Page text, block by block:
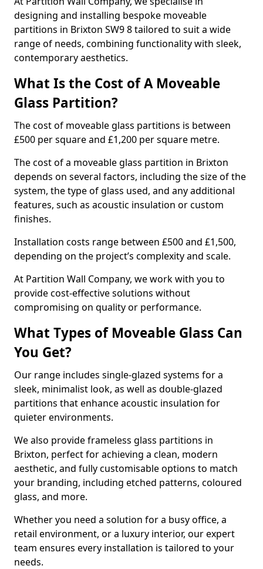
designing and installing bespoke moveable
partitions in Brixton SW9 8 tailored to suit a wide
range of needs, combining functionality with sleek,
contemporary aesthetics.
What Is the Cost of A Moveable
Glass Partition?
The cost of moveable glass partitions is between
£500 per square and £1,200 per square metre.
The cost of a moveable glass partition in Brixton
depends on several factors, including the size of the
system, the type of glass used, and any additional
features, such as acoustic insulation or custom
finishes.
Installation costs range between £500 and £1,500,
depending on the project’s complexity and scale.
At Partition Wall Company, we work with you to
provide cost-effective solutions without
compromising on quality or performance.
What Types of Moveable Glass Can
You Get?
Our range includes single-glazed systems for a
sleek, minimalist look, as well as double-glazed
partitions that enhance acoustic insulation for
quieter environments.
We also provide frameless glass partitions in
Brixton, perfect for achieving a clean, modern
aesthetic, and fully customisable options to match
your branding, including etched patterns, coloured
glass, and more.
Whether you need a solution for a busy office, a
retail environment, or a luxury interior, our expert
team ensures every installation is tailored to your
needs.